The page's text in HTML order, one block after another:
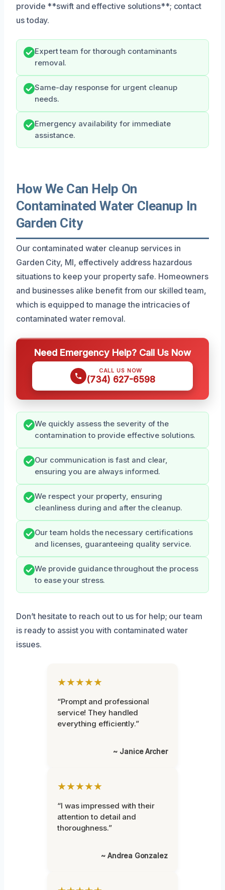
provide **swift and effective solutions**; contact
us today.
Expert team for thorough contaminants
removal.
Same-day response for urgent cleanup
needs.
Emergency availability for immediate
assistance.
How We Can Help On
Contaminated Water Cleanup In
Garden City
Our contaminated water cleanup services in
Garden City, MI, effectively address hazardous
situations to keep your property safe. Homeowners
and businesses alike benefit from our skilled team,
which is equipped to manage the intricacies of
contaminated water removal.
Need Emergency Help? Call Us Now
CALL US NOW
(734) 627-6598
We quickly assess the severity of the
contamination to provide effective solutions.
Our communication is fast and clear,
ensuring you are always informed.
We respect your property, ensuring
cleanliness during and after the cleanup.
Our team holds the necessary certifications
and licenses, guaranteeing quality service.
We provide guidance throughout the process
to ease your stress.
Don’t hesitate to reach out to us for help; our team
is ready to assist you with contaminated water
issues.
★★★★★
“Prompt and professional
service! They handled
everything efficiently.”
~ Janice Archer
★★★★★
“I was impressed with their
attention to detail and
thoroughness.”
~ Andrea Gonzalez